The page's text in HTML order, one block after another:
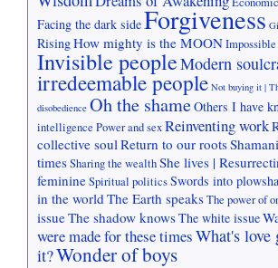
Facing the dark sideForgiveness
RisingHow mighty is the MOON
Invisible peopleModern
irredeemable people Not buying it |
disobedience Oh the shameOthers I have
intelligence Power and sexReinventing work
collective soul Return to our roots
timesSharing the wealthShe lives |
feminineSpiritual politicsSwords into
in the world The Earth speaksThe power of
issueThe shadow knowsThe white issue
were made for these timesWhat's
it?Wonder of boys